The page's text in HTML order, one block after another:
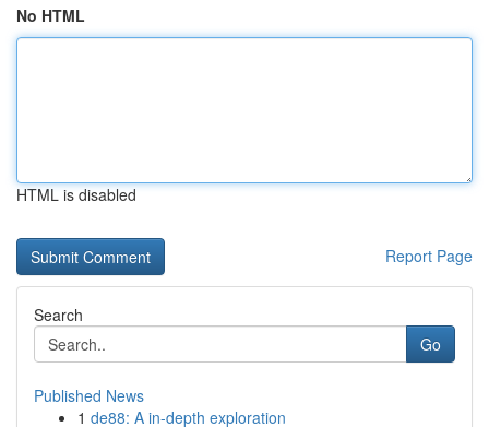
No HTML
HTML is disabled
Report Page
Search
Go
Published News
1 de88: A in-depth exploration